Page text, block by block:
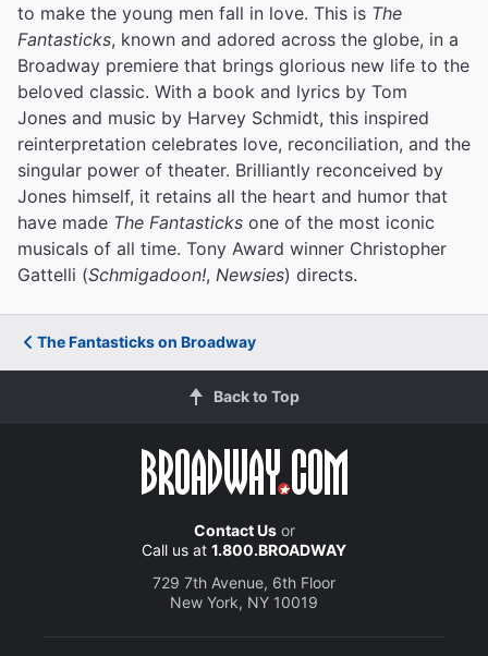
to make the young men fall in love. This is The
Fantasticks, known and adored across the globe, in a
Broadway premiere that brings glorious new life to the
beloved classic. With a book and lyrics by Tom
Jones and music by Harvey Schmidt, this inspired
reinterpretation celebrates love, reconciliation, and the
singular power of theater. Brilliantly reconceived by
Jones himself, it retains all the heart and humor that
have made The Fantasticks one of the most iconic
musicals of all time. Tony Award winner Christopher
Gattelli (Schmigadoon!, Newsies) directs.
The Fantasticks on Broadway
Back to Top
Contact Usor
Call us at 1.800.BROADWAY
729 7th Avenue, 6th Floor
New York, NY 10019